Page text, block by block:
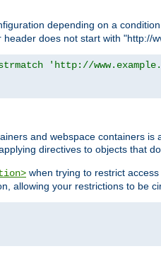
depending on a
does not start with "http://
-strmatch 'http://
and webspace containers
applying directives to objects that
when trying to restrict
allowing your restrictions to be